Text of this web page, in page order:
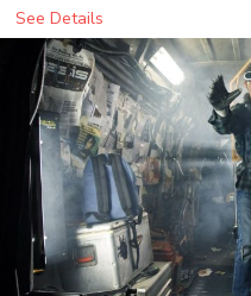
See Details